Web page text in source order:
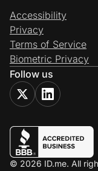
Accessibility
Privacy
Terms of Service
Biometric Privacy
Follow us
© 2026 ID.me. All